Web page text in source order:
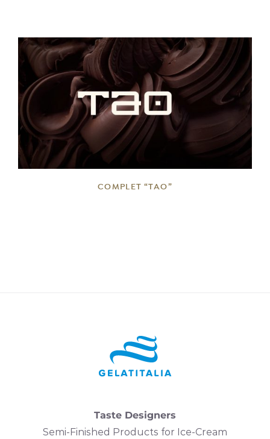
DETAILS
COMPLET “TAO”
Taste Designers
Semi-Finished Products for Ice-Cream